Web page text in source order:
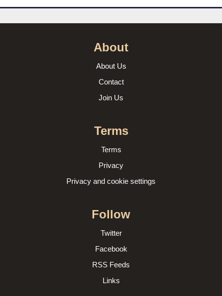
About
About Us
Contact
Join Us
Terms
Terms
Privacy
Privacy and cookie settings
Follow
Twitter
Facebook
RSS Feeds
Links